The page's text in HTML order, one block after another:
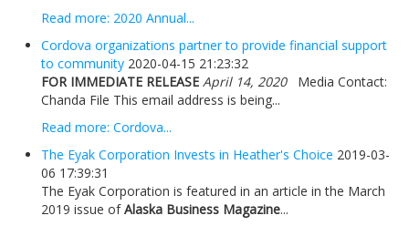
Read more: 2020 Annual...
Cordova organizations partner to provide financial support
to community 2020-04-15 21:23:32
FOR IMMEDIATE RELEASE April 14, 2020Media Contact:
Chanda File This email address is being...
Read more: Cordova...
The Eyak Corporation Invests in Heather's Choice 2019-03-
06 17:39:31
The Eyak Corporation is featured in an article in the March
2019 issue ofAlaska Business Magazine...